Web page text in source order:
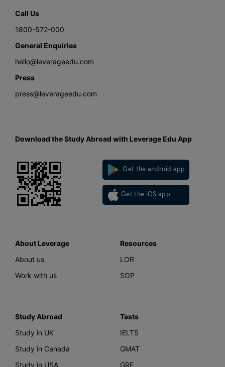
Call Us
1800-572-000
General Enquiries
hello@leverageedu.com
Press
press@leverageedu.com
Download the Study Abroad with Leverage Edu App
Get the android app
Get the iOS app
About Leverage
About us
Work with us
Resources
LOR
SOP
Study Abroad
Study in UK
Study in Canada
Study in USA
Tests
IELTS
GMAT
GRE